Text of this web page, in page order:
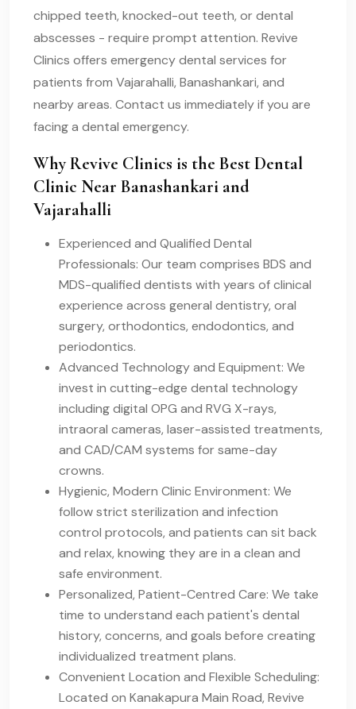
chipped teeth, knocked-out teeth, or dental
abscesses - require prompt attention. Revive
Clinics offers emergency dental services for
patients from Vajarahalli, Banashankari, and
nearby areas. Contact us immediately if you are
facing a dental emergency.
Why Revive Clinics is the Best Dental
Clinic Near Banashankari and
Vajarahalli
Experienced and Qualified Dental
Professionals: Our team comprises BDS and
MDS-qualified dentists with years of clinical
experience across general dentistry, oral
surgery, orthodontics, endodontics, and
periodontics.
Advanced Technology and Equipment: We
invest in cutting-edge dental technology
including digital OPG and RVG X-rays,
intraoral cameras, laser-assisted treatments,
and CAD/CAM systems for same-day
crowns.
Hygienic, Modern Clinic Environment: We
follow strict sterilization and infection
control protocols, and patients can sit back
and relax, knowing they are in a clean and
safe environment.
Personalized, Patient-Centred Care: We take
time to understand each patient's dental
history, concerns, and goals before creating
individualized treatment plans.
Convenient Location and Flexible Scheduling:
Located on Kanakapura Main Road, Revive